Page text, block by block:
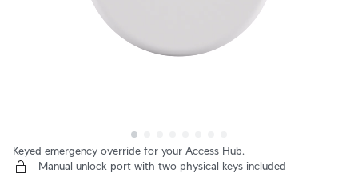
Keyed emergency override for your Access Hub.
Manual unlock port with two physical keys included